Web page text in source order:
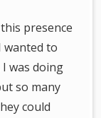
presence
wanted to
was doing
so many
could